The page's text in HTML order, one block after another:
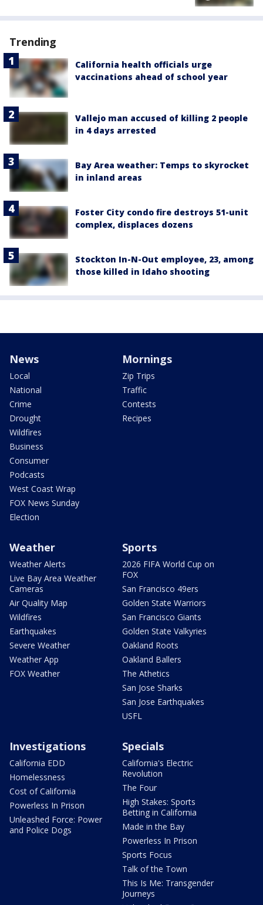
Trending
California health officials urge
vaccinations ahead of school year
Vallejo man accused of killing 2 people
in 4 days arrested
Bay Area weather: Temps to skyrocket
in inland areas
Foster City condo fire destroys 51-unit
complex, displaces dozens
Stockton In-N-Out employee, 23, among
those killed in Idaho shooting
News
Local
National
Crime
Drought
Wildfires
Business
Consumer
Podcasts
West Coast Wrap
FOX News Sunday
Election
Mornings
Zip Trips
Traffic
Contests
Recipes
Weather
Weather Alerts
Live Bay Area Weather
Cameras
Air Quality Map
Wildfires
Earthquakes
Severe Weather
Weather App
FOX Weather
Sports
2026 FIFA World Cup on
FOX
San Francisco 49ers
Golden State Warriors
San Francisco Giants
Golden State Valkyries
Oakland Roots
Oakland Ballers
The Athetics
San Jose Sharks
San Jose Earthquakes
USFL
Investigations
California EDD
Homelessness
Cost of California
Powerless In Prison
Unleashed Force: Power
and Police Dogs
Specials
California's Electric
Revolution
The Four
High Stakes: Sports
Betting in California
Made in the Bay
Powerless In Prison
Sports Focus
Talk of the Town
This Is Me: Transgender
Journeys